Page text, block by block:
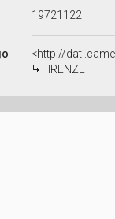
19721122
<http://
FIRENZE